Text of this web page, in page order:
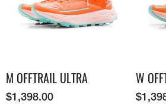
M OFFTRAIL ULTRA
$1,398.00
W
$